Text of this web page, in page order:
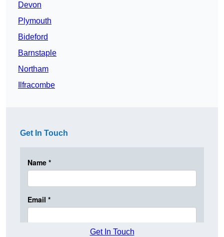
Devon
Plymouth
Bideford
Barnstaple
Northam
Ilfracombe
Get In Touch
Get In Touch